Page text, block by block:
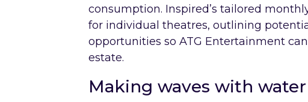
consumption. Inspired’s tailored
for individual theatres, outlining
opportunities so ATG Entertainment
estate.
Making waves with